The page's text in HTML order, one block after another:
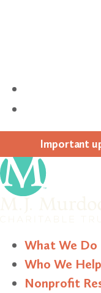
Impor­tant
What We Do
Who We Help
Nonprofit